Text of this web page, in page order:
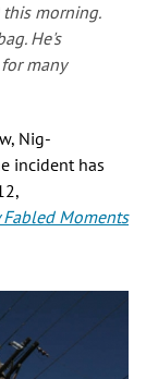
morning.
He's
many
Nig-
incident has
Fabled Moments